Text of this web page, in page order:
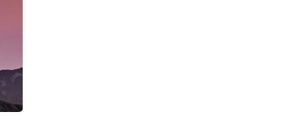
**TIMESTAMPS**
The Wow! Signal Reopened After 48 Years
The Night Big Ear Recorded the Wow! Signal
Why the Wow! Signal Was Never Seen Again